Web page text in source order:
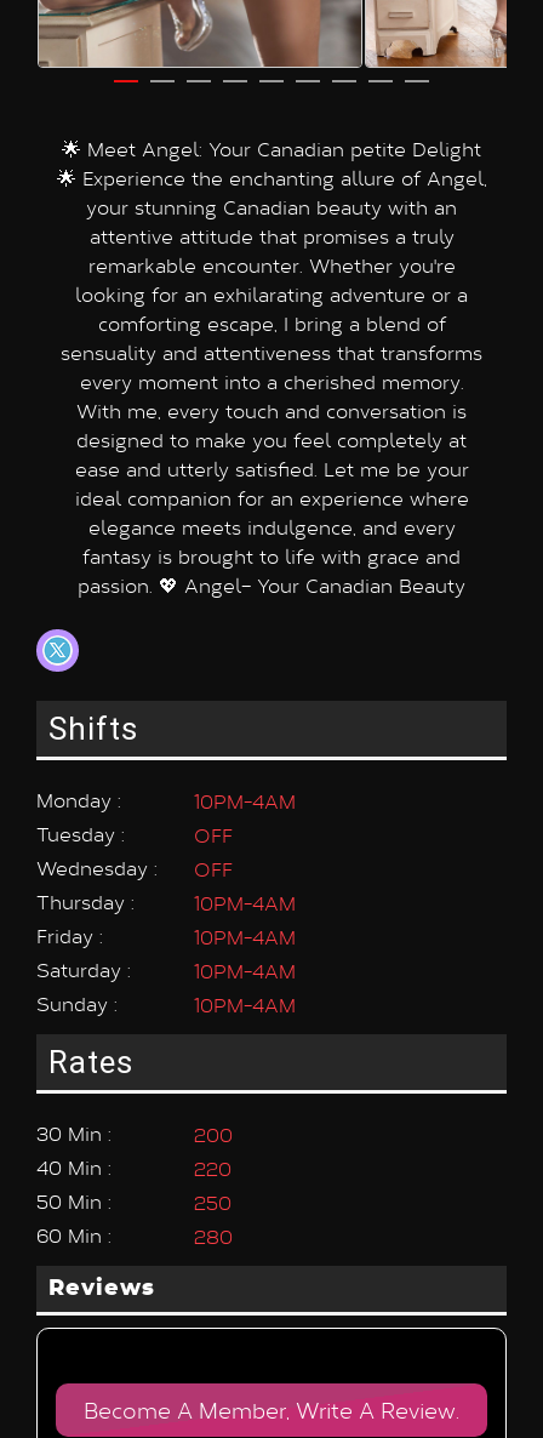
🌟 Meet Angel: Your Canadian petite Delight
🌟 Experience the enchanting allure of Angel,
your stunning Canadian beauty with an
attentive attitude that promises a truly
remarkable encounter. Whether you're
looking for an exhilarating adventure or a
comforting escape, I bring a blend of
sensuality and attentiveness that transforms
every moment into a cherished memory.
With me, every touch and conversation is
designed to make you feel completely at
ease and utterly satisfied. Let me be your
ideal companion for an experience where
elegance meets indulgence, and every
fantasy is brought to life with grace and
passion. 💖 Angel– Your Canadian Beauty
Shifts
Monday :
10PM-4AM
Tuesday :
OFF
Wednesday :
OFF
Thursday :
10PM-4AM
Friday :
10PM-4AM
Saturday :
10PM-4AM
Sunday :
10PM-4AM
Rates
30 Min :
200
40 Min :
220
50 Min :
250
60 Min :
280
Reviews
Become A Member, Write A Review.